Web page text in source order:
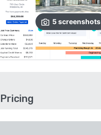
5screenshots
Pricing